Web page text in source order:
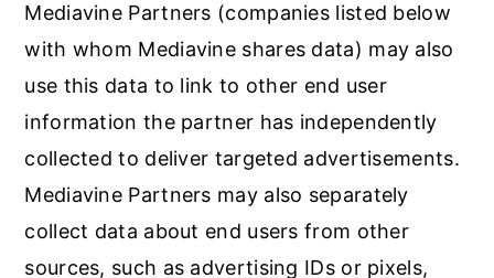
Mediavine Partners (companies listed below
with whom Mediavine shares data) may also
use this data to link to other end user
information the partner has independently
collected to deliver targeted advertisements.
Mediavine Partners may also separately
collect data about end users from other
sources, such as advertising IDs or pixels,